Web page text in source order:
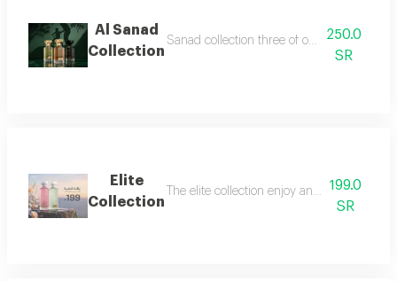
Al Sanad
Collection
Sanad collection three of our most
250.0
SR
Elite
Collection
The elite collection enjoy an exceptional
199.0
SR